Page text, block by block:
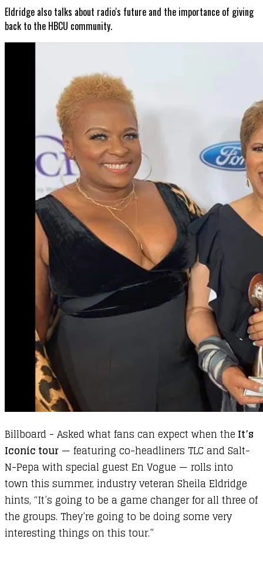
Eldridge also talks about radio's future and the importance of giving
back to the HBCU community.
Billboard - Asked what fans can expect when the It’s
Iconic tour — featuring co-headliners TLC and Salt-
N-Pepa with special guest En Vogue — rolls into
town this summer, industry veteran Sheila Eldridge
hints, “It’s going to be a game changer for all three of
the groups. They’re going to be doing some very
interesting things on this tour.”